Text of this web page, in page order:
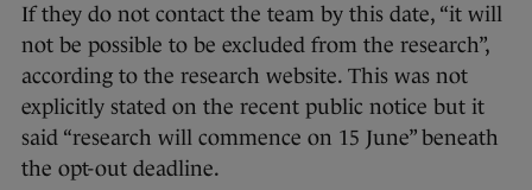
If they do not contact the team by this date, “it will
not be possible to be excluded from the research”,
according to the research website. This was not
explicitly stated on the recent public notice but it
said “research will commence on 15 June” beneath
the opt-out deadline.